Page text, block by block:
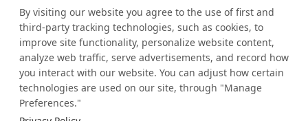
By visiting our website you agree to the use of first and
third-party tracking technologies, such as cookies, to
improve site functionality, personalize website content,
analyze web traffic, serve advertisements, and record how
you interact with our website. You can adjust how certain
technologies are used on our site, through "Manage
Preferences."
custom displays. We work with individuals and businesses of all sizes,
from Mom & Pop shops to businesses with more than 10,000 retail
outlets. Small and large order rollouts receive the same exceptional
customer service. Since 1979, we have delivered more than a million stock
and custom display solutions to satisfied customers. We are committed to
supporting businesses with quality Made in USA merchandise.
Additionally, you will also find select items sourced from our trusted global